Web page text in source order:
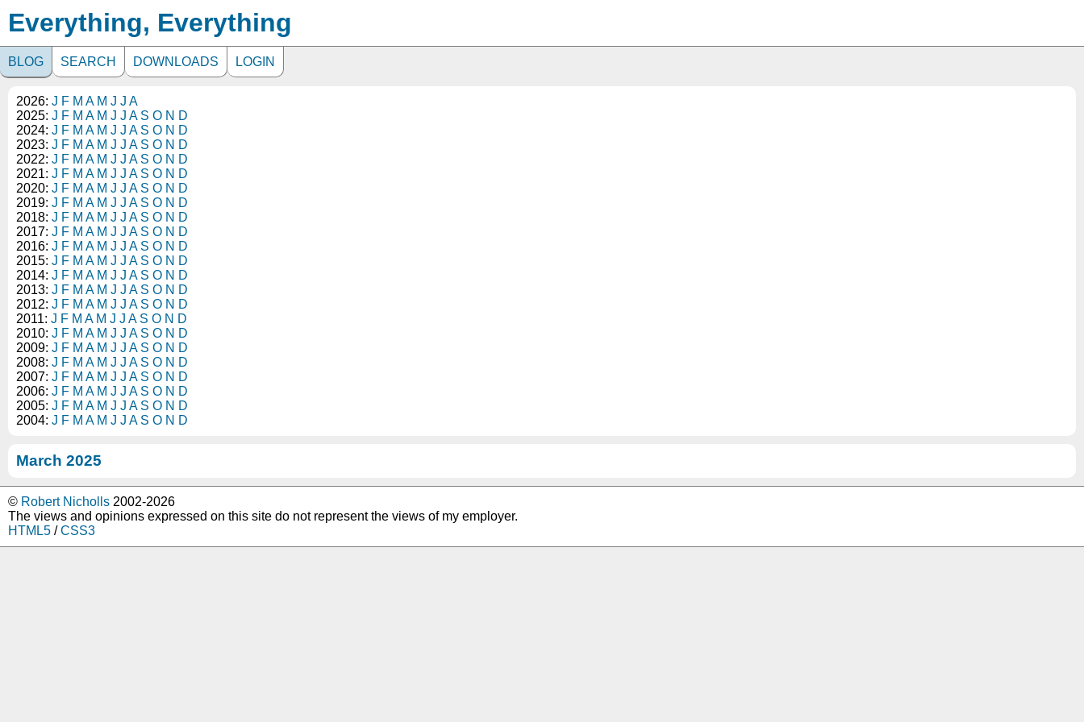
Everything, Everything
BLOG SEARCH DOWNLOADS LOGIN
2026: J F M A M J J A
2025: J F M A M J J A S O N D
2024: J F M A M J J A S O N D
2023: J F M A M J J A S O N D
2022: J F M A M J J A S O N D
2021: J F M A M J J A S O N D
2020: J F M A M J J A S O N D
2019: J F M A M J J A S O N D
2018: J F M A M J J A S O N D
2017: J F M A M J J A S O N D
2016: J F M A M J J A S O N D
2015: J F M A M J J A S O N D
2014: J F M A M J J A S O N D
2013: J F M A M J J A S O N D
2012: J F M A M J J A S O N D
2011: J F M A M J J A S O N D
2010: J F M A M J J A S O N D
2009: J F M A M J J A S O N D
2008: J F M A M J J A S O N D
2007: J F M A M J J A S O N D
2006: J F M A M J J A S O N D
2005: J F M A M J J A S O N D
2004: J F M A M J J A S O N D
March 2025
© Robert Nicholls 2002-2026
The views and opinions expressed on this site do not represent the views of my employer.
HTML5 /CSS3